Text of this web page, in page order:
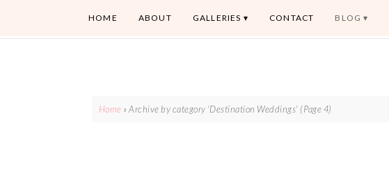
HOME ABOUT GALLERIES CONTACT BLOG
Home »Archive by category 'Destination Weddings' (Page 4)